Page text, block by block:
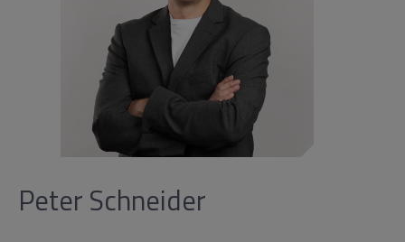
Peter Schneider